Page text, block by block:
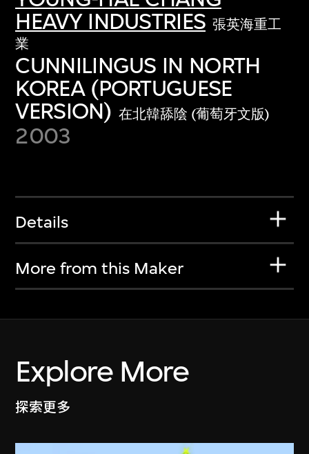
HEAVY INDUSTRIES 張英海重工
業
CUNNILINGUS IN NORTH
KOREA (PORTUGUESE
VERSION) 在北韓舔陰 (葡萄牙文版)
2003
Details
More from this Maker
Explore More
探索更多